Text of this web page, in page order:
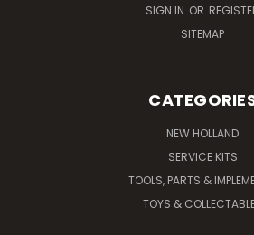
SIGN IN OR
SITEMAP
NEW HOLLAND
SERVICE KITS
TOOLS, PARTS &
TOYS &